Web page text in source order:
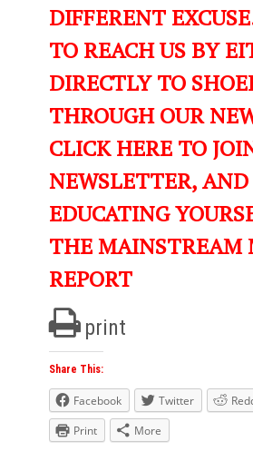
DIFFERENT
TO REACH US BY
DIRECTLY TO
THROUGH OUR
CLICK HERE TO
NEWSLETTER,
EDUCATING
THE MAINSTREAM
REPORT
print
Share This:
Facebook Twitter
Print
More